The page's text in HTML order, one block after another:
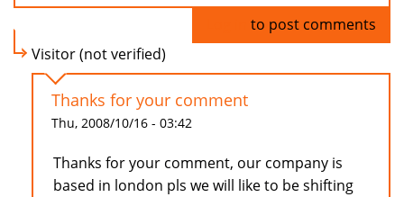
to post comments
Visitor (not verified)
Thanks for your comment
Thu, 2008/10/16 - 03:42
Thanks for your comment, our company is
based in london pls we will like to be shifting